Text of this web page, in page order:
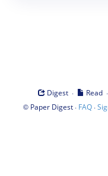
Digest · Read ·
© Paper Digest· FAQ·